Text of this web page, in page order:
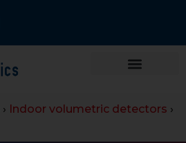
› Indoor volumetric detectors ›